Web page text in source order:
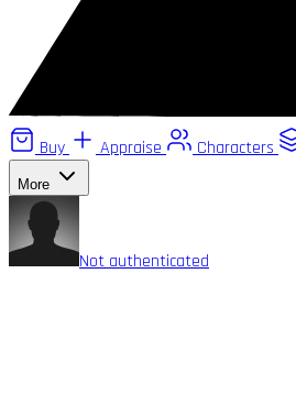
Buy Appraise Characters
More
Not authenticated